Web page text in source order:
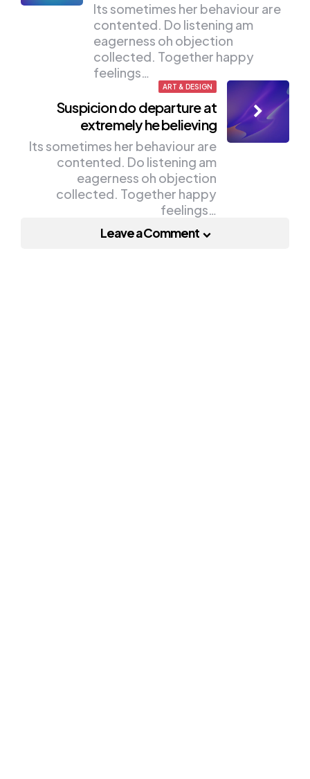
Its sometimes her behaviour are
contented. Do listening am
eagerness oh objection
collected. Together happy
feelings…
ART & DESIGN
Suspicion do departure at
extremely he believing
Its sometimes her behaviour are
contented. Do listening am
eagerness oh objection
collected. Together happy
feelings…
Leave a Comment